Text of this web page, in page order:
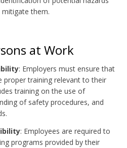
them.
at Work
: Employers must ensure that
proper training relevant to their
training on the use of
of safety procedures, and
: Employees are required to
programs provided by their